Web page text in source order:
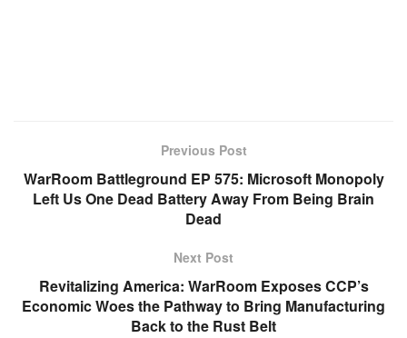
Previous Post
WarRoom Battleground EP 575: Microsoft Monopoly
Left Us One Dead Battery Away From Being Brain
Dead
Next Post
Revitalizing America: WarRoom Exposes CCP’s
Economic Woes the Pathway to Bring Manufacturing
Back to the Rust Belt